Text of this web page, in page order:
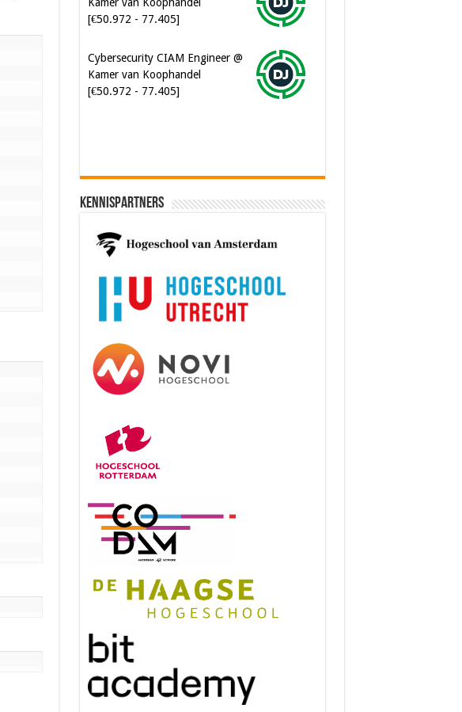
Cybersecurity CIAM Engineer @
Kamer van Koophandel
Kennispartners